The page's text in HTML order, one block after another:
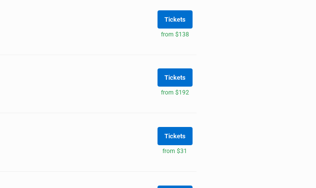
Tickets
from $138
Tickets
from $192
Tickets
from $31